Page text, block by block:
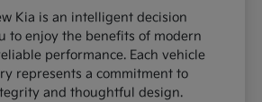
Kia is an intelligent decision
to enjoy the benefits of modern
performance. Each vehicle
represents a commitment to
and thoughtful design.